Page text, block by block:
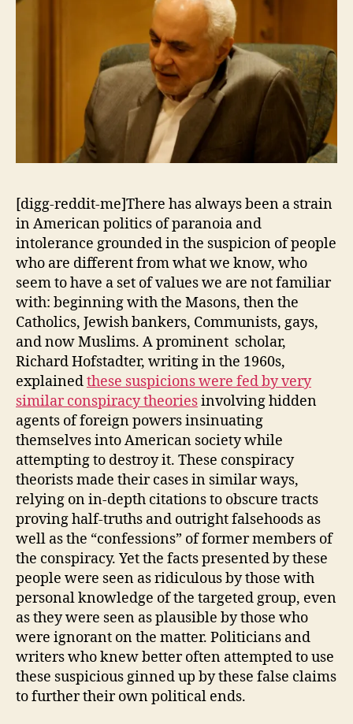
Zero
Mosque”
[digg-reddit-me]There has always been a strain
in American politics of paranoia and
intolerance grounded in the suspicion of people
who are different from what we know, who
seem to have a set of values we are not familiar
with: beginning with the Masons, then the
Catholics, Jewish bankers, Communists, gays,
and now Muslims. A prominent scholar,
Richard Hofstadter, writing in the 1960s,
explainedthese suspicions were fed by very
similar conspiracy theoriesinvolving hidden
agents of foreign powers insinuating
themselves into American society while
attempting to destroy it. These conspiracy
theorists made their cases in similar ways,
relying on in-depth citations to obscure tracts
proving half-truths and outright falsehoods as
well as the “confessions” of former members of
the conspiracy. Yet the facts presented by these
people were seen as ridiculous by those with
personal knowledge of the targeted group, even
as they were seen as plausible by those who
were ignorant on the matter. Politicians and
writers who knew better often attempted to use
these suspicious ginned up by these false claims
to further their own political ends.